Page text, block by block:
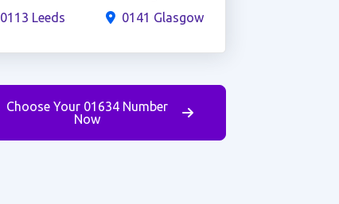
0113 Leeds
0141 Glasgow
Choose Your 01634 Number
Now